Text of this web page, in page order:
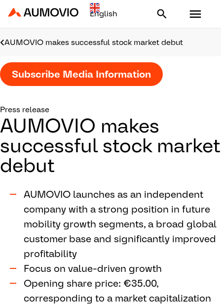
Aumovio - Homepage
AUMOVIO makes successful stock market debut
Subscribe Media Information
Press release
AUMOVIO makes
successful stock market
debut
AUMOVIO launches as an independent
company with a strong position in future
mobility growth segments, a broad global
customer base and significantly improved
profitability
Focus on value-driven growth
Opening share price: €35.00,
corresponding to a market capitalization